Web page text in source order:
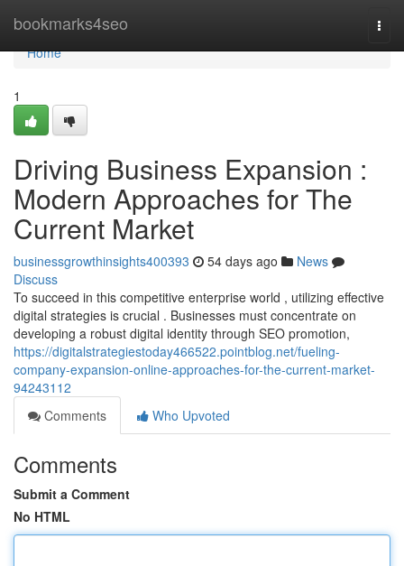
bookmarks4seo
Home
Home
1
Driving Business Expansion :
Modern Approaches for The
Current Market
businessgrowthinsights400393 54 days ago
News
Discuss
To succeed in this competitive enterprise world , utilizing effective
digital strategies is crucial . Businesses must concentrate on
developing a robust digital identity through SEO promotion,
https://digitalstrategiestoday466522.pointblog.net/fueling-
company-expansion-online-approaches-for-the-current-market-
94243112
Comments
Who Upvoted
Comments
Submit a Comment
No HTML